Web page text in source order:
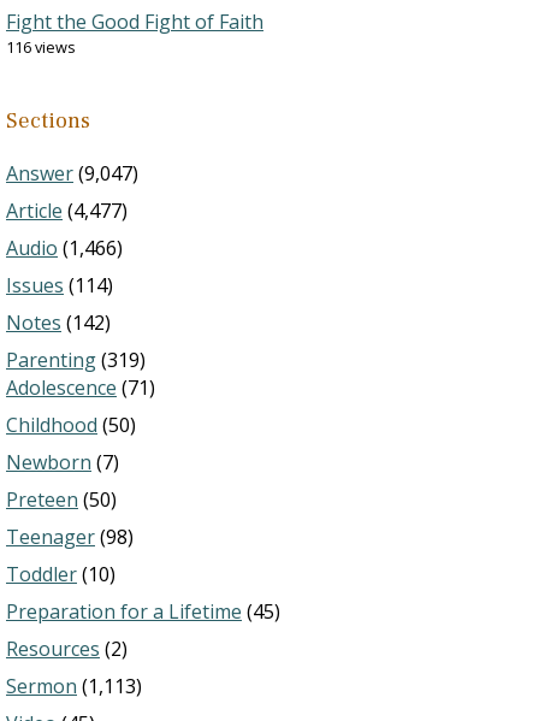
Fight the Good Fight of Faith
116 views
Sections
Answer(9,047)
Article (4,477)
Audio (1,466)
Issues (114)
Notes (142)
Parenting(319)
Adolescence (71)
Childhood (50)
Newborn (7)
Preteen (50)
Teenager(98)
Toddler(10)
Preparation for a Lifetime (45)
Resources (2)
Sermon (1,113)